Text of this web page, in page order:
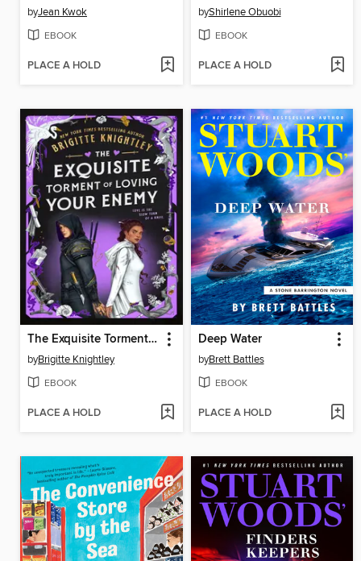
byJean Kwok
EBOOK
PLACE A HOLD
byShirlene Obuobi
EBOOK
PLACE A HOLD
The Exquisite Torment of Loving Your Enemy
byBrigitte Knightley
EBOOK
PLACE A HOLD
Deep Water
byBrett Battles
EBOOK
PLACE A HOLD